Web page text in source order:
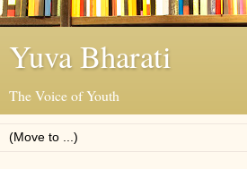
Yuva Bharati
The Voice of Youth